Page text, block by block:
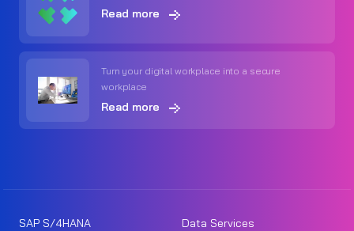
Read more
Turn your digital workplace into a secure
workplace
Read more
SAP S/4HANA Data Services